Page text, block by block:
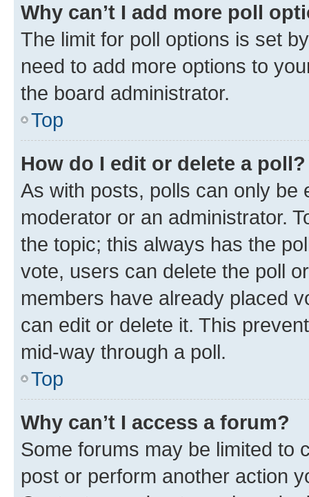
Why can’t I add more poll
The limit for poll options is set
need to add more options to
the board administrator.
Top
How do I edit or delete a poll?
As with posts, polls can only be
moderator or an administrator.
the topic; this always has the
vote, users can delete the poll
members have already placed
can edit or delete it. This
mid-way through a poll.
Top
Why can’t I access a forum?
Some forums may be limited to
post or perform another action